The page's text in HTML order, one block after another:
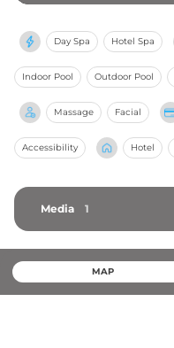
Day Spa Hotel Spa
Indoor Pool Outdoor Pool
Massage Facial
Accessibility Hotel
Media 1
MAP